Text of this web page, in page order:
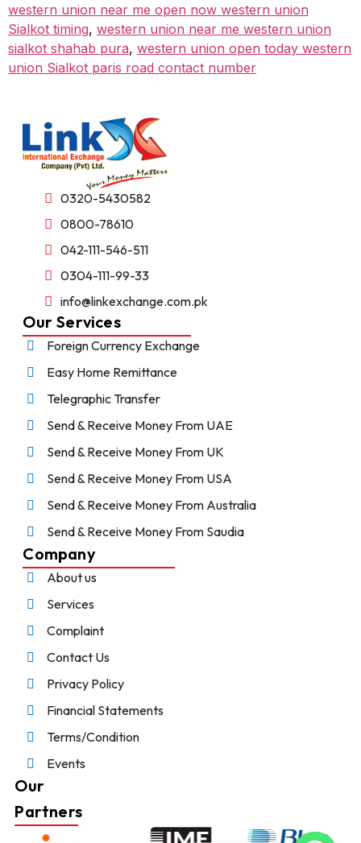
western union near me open now western union
Sialkot timing, western union near me western union
sialkot shahab pura, western union open today western
union Sialkot paris road contact number
0320-5430582
0800-78610
042-111-546-511
0304-111-99-33
info@linkexchange.com.pk
Our Services
Foreign Currency Exchange
Easy Home Remittance
Telegraphic Transfer
Send & Receive Money From UAE
Send & Receive Money From UK
Send & Receive Money From USA
Send & Receive Money From Australia
Send & Receive Money From Saudia
Company
About us
Services
Complaint
Contact Us
Privacy Policy
Financial Statements
Terms/Condition
Events
Our
Partners